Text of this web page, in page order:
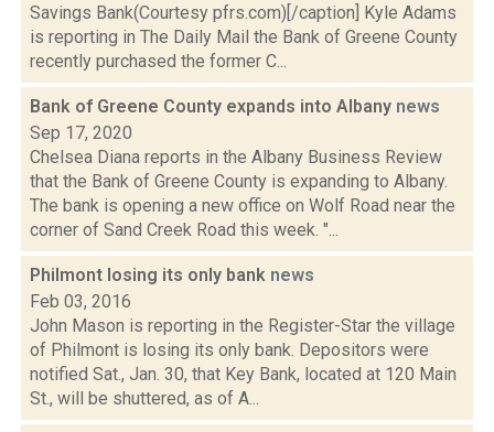
Savings Bank(Courtesy pfrs.com)[/caption] Kyle Adams
is reporting in The Daily Mail the Bank of Greene County
recently purchased the former C...
Bank of Greene County expands into Albany news
Sep 17, 2020
Chelsea Diana reports in the Albany Business Review
that the Bank of Greene County is expanding to Albany.
The bank is opening a new office on Wolf Road near the
corner of Sand Creek Road this week. "...
Philmont losing its only bank news
Feb 03, 2016
John Mason is reporting in the Register-Star the village
of Philmont is losing its only bank. Depositors were
notified Sat., Jan. 30, that Key Bank, located at 120 Main
St., will be shuttered, as of A...